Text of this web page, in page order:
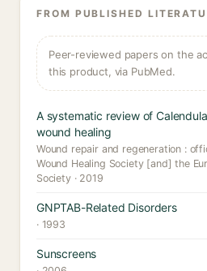
FROM PUBLISHED
Peer-reviewed papers on the
this product, via PubMed.
A systematic review of
wound healing
Wound repair and regeneration :
Wound Healing Society [and] the
Society · 2019
GNPTAB-Related Disorders
· 1993
Sunscreens